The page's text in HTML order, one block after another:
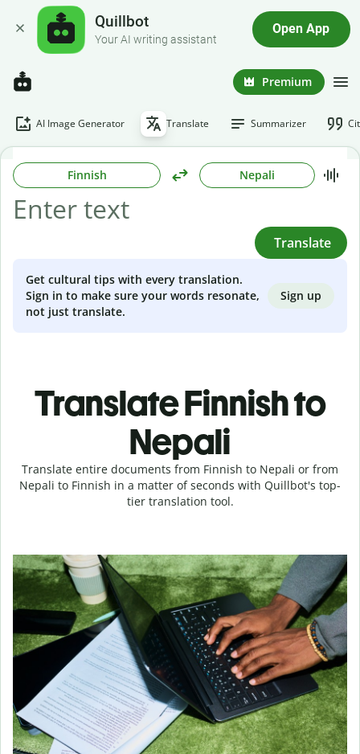
Quillbot
Your AI writing assistant
Open App
Premium
AI Image Generator Translate Summarizer
Finnish Nepali
Translate
Get cultural tips with every translation.
Sign in to make sure your words resonate,
not just translate.
Sign up
Translate Finnish to
Nepali
Translate entire documents from Finnish to Nepali or from
Nepali to Finnish in a matter of seconds with Quillbot's top-
tier translation tool.